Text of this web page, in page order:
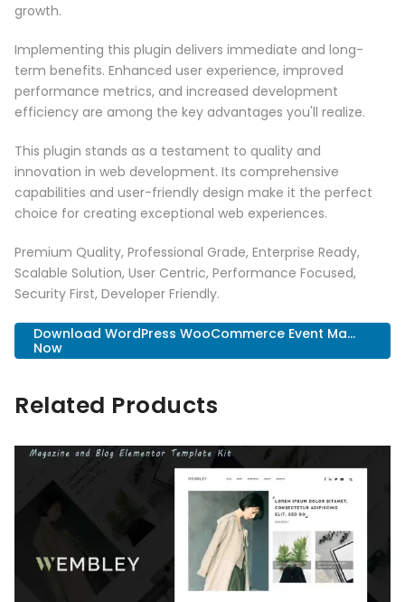
growth.
Implementing this plugin delivers immediate and long-
term benefits. Enhanced user experience, improved
performance metrics, and increased development
efficiency are among the key advantages you'll realize.
This plugin stands as a testament to quality and
innovation in web development. Its comprehensive
capabilities and user-friendly design make it the perfect
choice for creating exceptional web experiences.
Premium Quality, Professional Grade, Enterprise Ready,
Scalable Solution, User Centric, Performance Focused,
Security First, Developer Friendly.
Download WordPress WooCommerce Event Ma...
Now
Related Products